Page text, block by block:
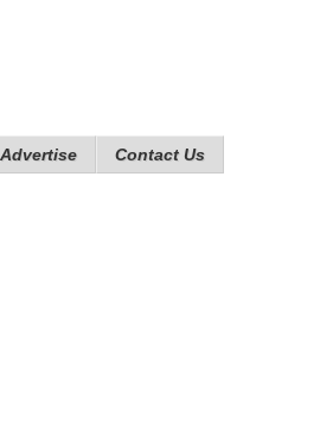
Advertise Contact Us